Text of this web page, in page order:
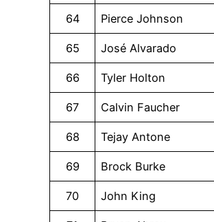
64 Pierce Johnson
65 José Alvarado
66 Tyler Holton
67 Calvin Faucher
68 Tejay Antone
69 Brock Burke
70 John King